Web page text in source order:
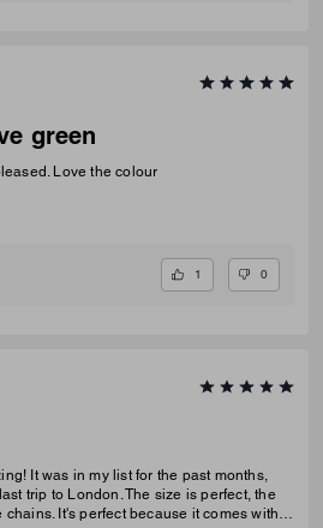
green
Love the colour
1 0
It was in my list for the past months,
trip to London. The size is perfect, the
chains. It's perfect because it comes with 3